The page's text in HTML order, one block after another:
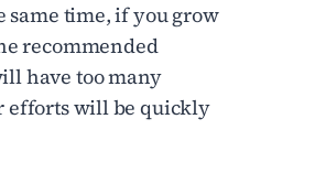
same time, if you grow
recommended
have too many
efforts will be quickly